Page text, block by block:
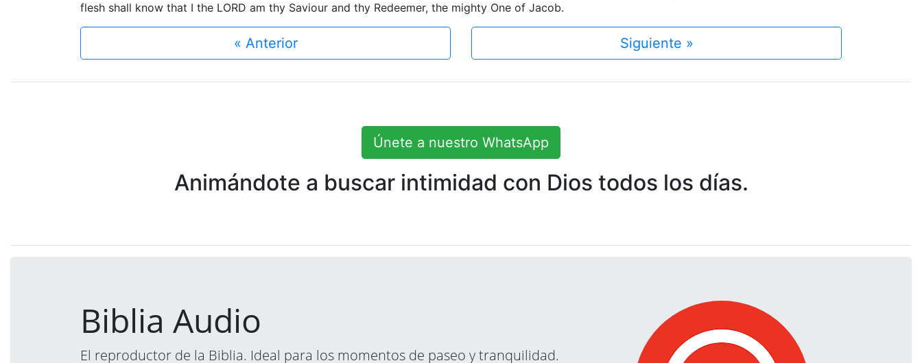
flesh shall know that I the LORD am thy Saviour and thy Redeemer, the mighty One of Jacob.
« Anterior Siguiente »
Únete a nuestro WhatsApp
Animándote a buscar intimidad con Dios todos los días.
Biblia Audio
El reproductor de la Biblia. Ideal para los momentos de paseo y tranquilidad.